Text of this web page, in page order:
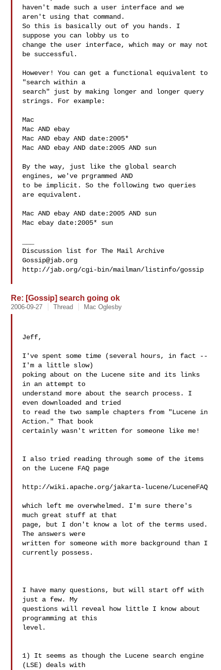
haven't made such a user interface and we
aren't using that command.
So this is basically out of you hands. I
suppose you can lobby us to
change the user interface, which may or may not
be successful.
However! You can get a functional equivalent to
"search within a
search" just by making longer and longer query
strings. For example:
Mac
Mac AND ebay
Mac AND ebay AND date:2005*
Mac AND ebay AND date:2005 AND sun
By the way, just like the global search
engines, we've prgrammed AND
to be implicit. So the following two queries
are equivalent.
Mac AND ebay AND date:2005 AND sun
Mac ebay date:2005* sun
Gossip@jab.org
http://jab.org/cgi-bin/mailman/listinfo/gossip
Re: [Gossip] search going ok
2006-09-27 Thread Mac Oglesby
Jeff,
I've spent some time (several hours, in fact --
I'm a little slow)
poking about on the Lucene site and its links
in an attempt to
understand more about the search process. I
even downloaded and tried
to read the two sample chapters from "Lucene in
Action." That book
certainly wasn't written for someone like me!
I also tried reading through some of the items
on the Lucene FAQ page
http://wiki.apache.org/jakarta-lucene/LuceneFAQ
which left me overwhelmed. I'm sure there's
much great stuff at that
page, but I don't know a lot of the terms used.
The answers were
written for someone with more background than I
currently possess.
I have many questions, but will start off with
just a few. My
questions will reveal how little I know about
programming at this
level.
1) It seems as though the Lucene search engine
(LSE) deals with